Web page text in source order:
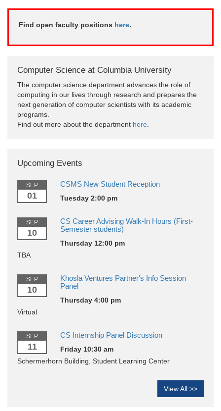
Find open faculty positions here.
Computer Science at Columbia University
The computer science department advances the role of
computing in our lives through research and prepares the
next generation of computer scientists with its academic
programs.
Find out more about the department here.
Upcoming Events
SEP
01
CSMS New Student Reception
Tuesday 2:00 pm
SEP
10
CS Career Advising Walk-In Hours (First-
Semester students)
Thursday 12:00 pm
TBA
SEP
10
Khosla Ventures Partner's Info Session
Panel
Thursday 4:00 pm
Virtual
SEP
11
CS Internship Panel Discussion
Friday 10:30 am
Schermerhorn Building, Student Learning Center
View All >>